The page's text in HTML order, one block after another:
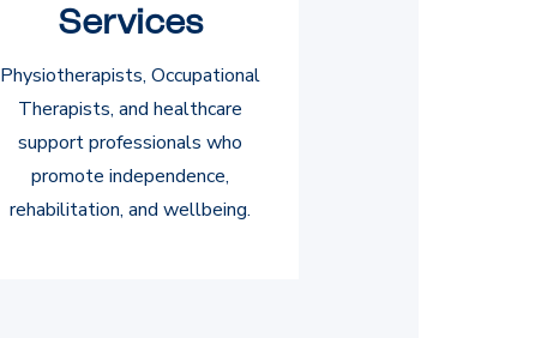
Services
Physiotherapists, Occupational
Therapists, and healthcare
support professionals who
promote independence,
rehabilitation, and wellbeing.